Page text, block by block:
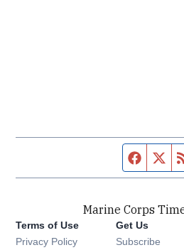
Marine Corps
Terms of Use
Privacy Policy
Get Us
Subscribe